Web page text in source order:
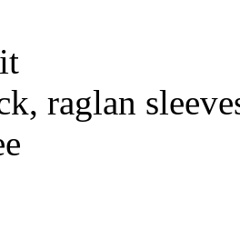
raglan